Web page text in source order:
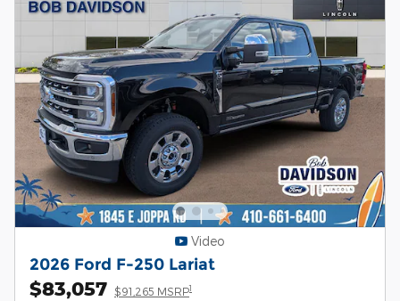
Video
2026 Ford F-250 Lariat
$83,057 $91,265 MSRP1